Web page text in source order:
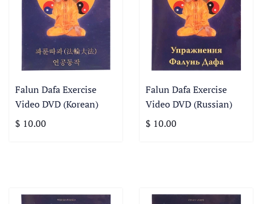
Falun Dafa Exercise
Video DVD (Korean)
$ 10.00
Falun Dafa Exercise
Video DVD (Russian)
$ 10.00